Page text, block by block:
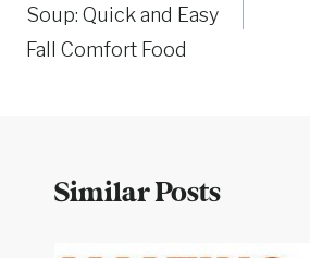
Soup: Quick and Easy
Fall Comfort Food
Similar Posts